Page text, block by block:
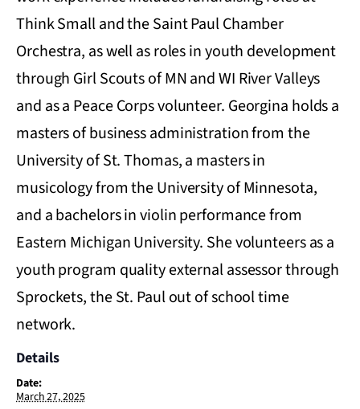
Think Small and the Saint Paul Chamber
Orchestra, as well as roles in youth development
through Girl Scouts of MN and WI River Valleys
and as a Peace Corps volunteer. Georgina holds a
masters of business administration from the
University of St. Thomas, a masters in
musicology from the University of Minnesota,
and a bachelors in violin performance from
Eastern Michigan University. She volunteers as a
youth program quality external assessor through
Sprockets, the St. Paul out of school time
network.
Details
Date:
March 27, 2025